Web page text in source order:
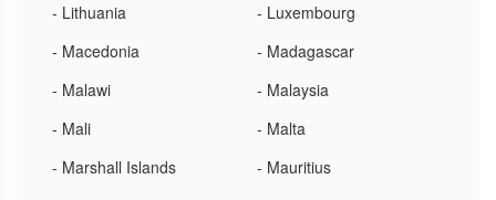
- Lithuania
- Luxembourg
- Macedonia
- Madagascar
- Malawi
- Malaysia
- Mali
- Malta
- Marshall Islands
- Mauritius